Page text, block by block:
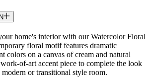
home's interior with our Watercolor Floral
floral motif features dramatic
colors on a canvas of cream and natural
of-art accent piece to complete the look
or transitional style room.